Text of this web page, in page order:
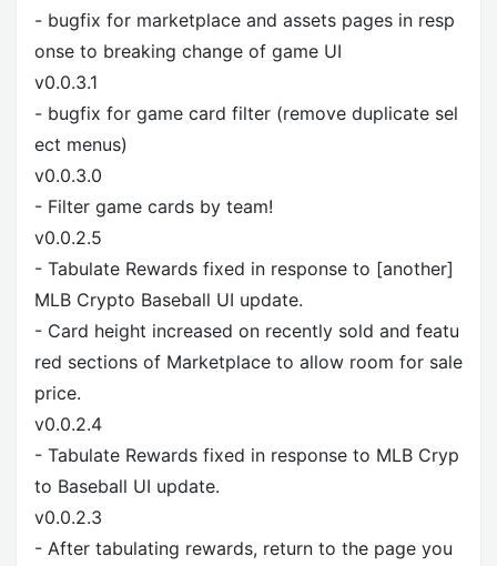
- bugfix for marketplace and assets pages in resp
onse to breaking change of game UI
v0.0.3.1
- bugfix for game card filter (remove duplicate sel
ect menus)
v0.0.3.0
- Filter game cards by team!
v0.0.2.5
- Tabulate Rewards fixed in response to [another]
MLB Crypto Baseball UI update.
- Card height increased on recently sold and featu
red sections of Marketplace to allow room for sale
price.
v0.0.2.4
- Tabulate Rewards fixed in response to MLB Cryp
to Baseball UI update.
v0.0.2.3
- After tabulating rewards, return to the page you